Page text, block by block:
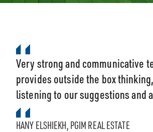
Very strong and communicative
provides outside the box
listening to our suggestions and
HANY ELSHIEKH, PGIM REAL ESTATE